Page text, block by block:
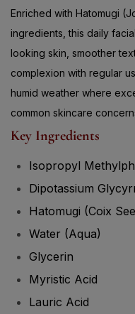
Enriched with Hatomugi
ingredients, this daily
looking skin, smoother
complexion with regular
humid weather where
common skincare
Key Ingredients
Isopropyl
Dipotassium
Hatomugi (Coix
Water (Aqua)
Glycerin
Myristic Acid
Lauric Acid